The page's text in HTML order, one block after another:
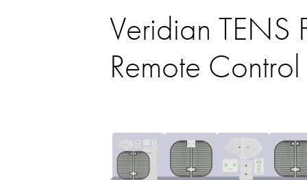
Veridian TENS
Remote Control